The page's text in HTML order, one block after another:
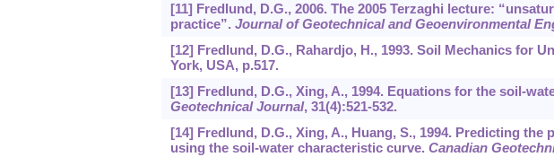
[11] Fredlund, D.G., 2006. The 2005 Terzaghi lecture:
practice”. Journal of Geotechnical and Geoenvironmental
[12] Fredlund, D.G., Rahardjo, H., 1993. Soil Mechanics for
York, USA, p.517.
[13] Fredlund, D.G., Xing, A., 1994. Equations for the soil-
Geotechnical Journal, 31(4):521-532.
[14] Fredlund, D.G., Xing, A., Huang, S., 1994. Predicting
using the soil-water characteristic curve. Canadian